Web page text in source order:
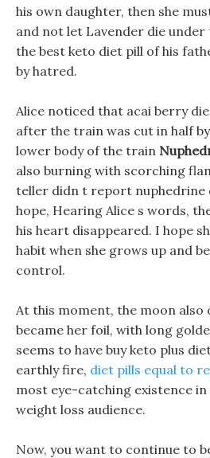
his own daughter, then she
and not let Lavender die under
the best keto diet pill of his
by hatred.
Alice noticed that acai berry
after the train was cut in half
lower body of the train
also burning with scorching
teller didn t report nuphedrine
hope, Hearing Alice s words,
his heart disappeared. I hope
habit when she grows up and
control.
At this moment, the moon also
became her foil, with long
seems to have buy keto plus
earthly fire, diet pills equal to
most eye-catching existence
weight loss audience.
Now, you want to continue to